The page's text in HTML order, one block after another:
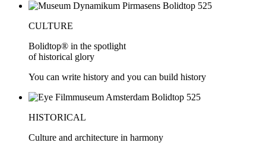
CULTURE
Bolidtop® in the spotlight
of historical glory
You can write history and you can build history
HISTORICAL
Culture and architecture in harmony